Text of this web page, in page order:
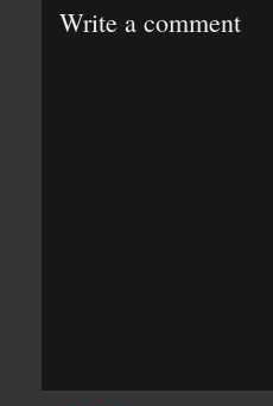
Write a comment